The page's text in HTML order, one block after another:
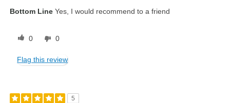
Bottom Line Yes, I would recommend to a friend
0 0
Flag this review
5